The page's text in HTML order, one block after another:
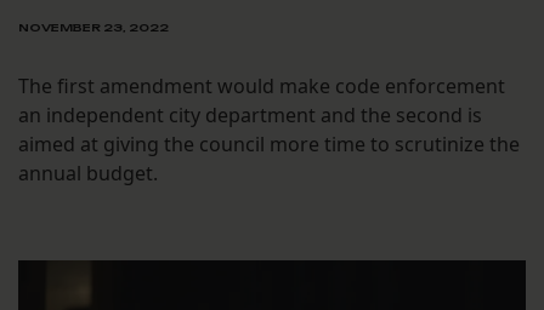
NOVEMBER 23, 2022
The first amendment would make code enforcement
an independent city department and the second is
aimed at giving the council more time to scrutinize the
annual budget.